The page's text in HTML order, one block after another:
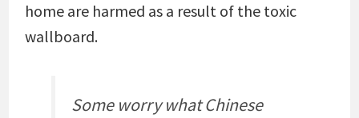
home are harmed as a result of the toxic
wallboard.
Some worry what Chinese